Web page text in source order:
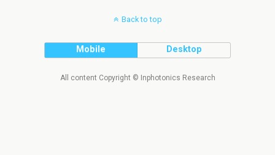
Back to top
Mobile Desktop
All content Copyright © Inphotonics Research